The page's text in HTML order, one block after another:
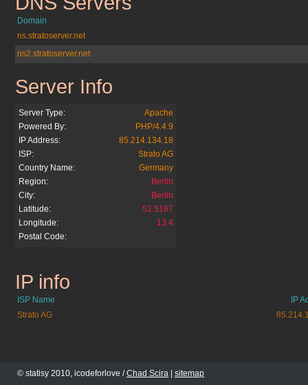
Domain
ns.stratoserver.net
ns2.stratoserver.net
paradisi.de
Server Info
Server Type:
Apache
Powered By:
PHP/4.4.9
IP Address:
85.214.134.18
ISP:
Strato AG
Country Name:
Germany
Region:
Berlin
City:
Berlin
Latitude:
52.5167
Longitude:
13.4
Postal Code:
paradisi.de
IP info
ISP Name
IP
Strato AG
© statisy 2010, icodeforlove /Chad Scira sitemap